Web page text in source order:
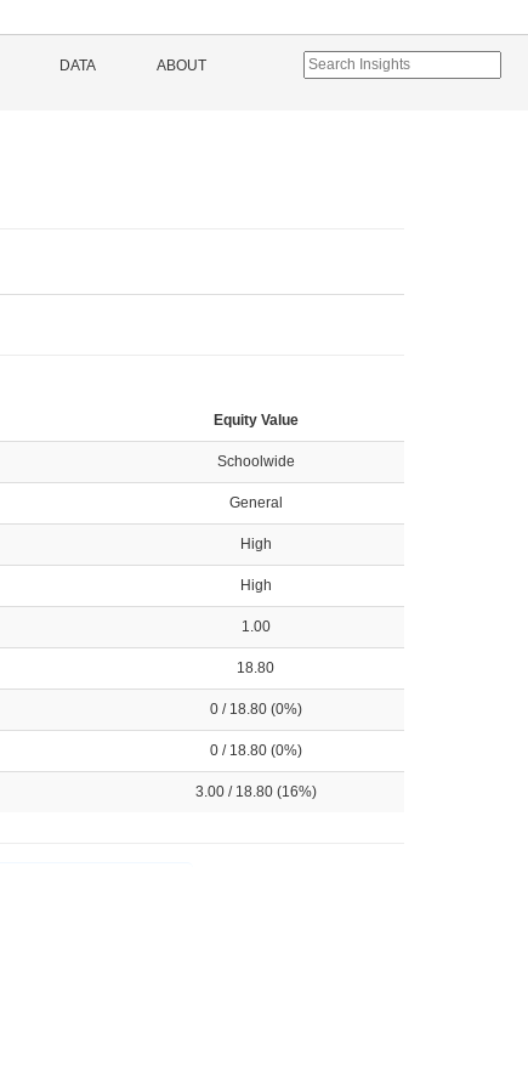
DATA ABOUT
Equity Value
Schoolwide
General
High
High
1.00
18.80
0 / 18.80 (0%)
0 / 18.80 (0%)
3.00 / 18.80 (16%)